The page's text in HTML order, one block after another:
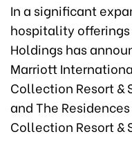
In a significant
hospitality offerings
Holdings has
Marriott
Collection Resort &
and The
Collection Resort &